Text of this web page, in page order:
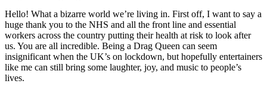
Hello! What a bizarre world we’re living in. First off, I want to say a
huge thank you to the NHS and all the front line and essential
workers across the country putting their health at risk to look after
us. You are all incredible. Being a Drag Queen can seem
insignificant when the UK’s on lockdown, but hopefully entertainers
like me can still bring some laughter, joy, and music to people’s
lives.